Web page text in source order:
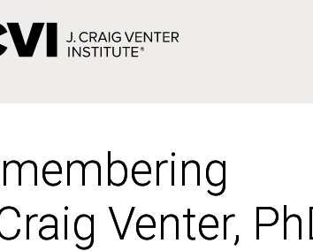
Venter,
Venter,